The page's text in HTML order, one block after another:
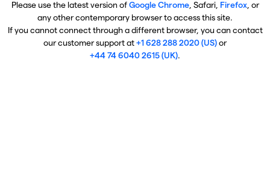
Please use the latest version ofGoogle Chrome, Safari, Firefox, or
any other contemporary browser to access this site.
If you cannot connect through a different browser, you can contact
our customer support at+1 628 288 2020 (US)or
+44 74 6040 2615 (UK).